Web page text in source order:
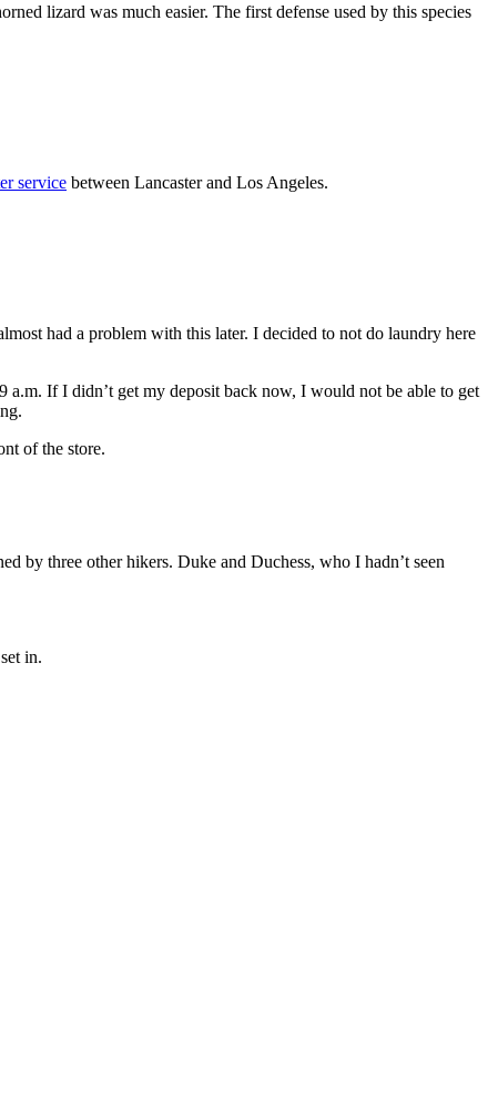
lizard was much easier. The first defense used by this species
service between Lancaster and Los Angeles.
had a problem with this later. I decided to not do laundry here
If I didn’t get my deposit back now, I would not be able to get
of the store.
by three other hikers. Duke and Duchess, who I hadn’t seen
in.